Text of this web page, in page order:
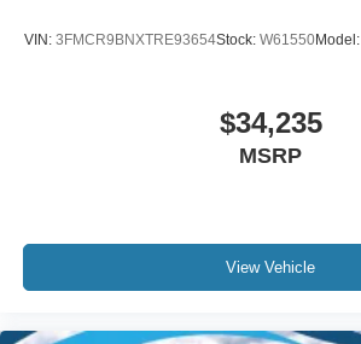
VIN: 3FMCR9BNXTRE93654Stock: W61550Model:
$34,235
MSRP
View Vehicle